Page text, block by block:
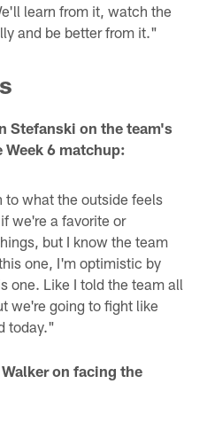
learn from it, watch the
and be better from it."
Stefanski on the team's
6 matchup:
what the outside feels
we're a favorite or
but I know the team
one, I'm optimistic by
one. Like I told the team all
we're going to fight like
today."
on facing the